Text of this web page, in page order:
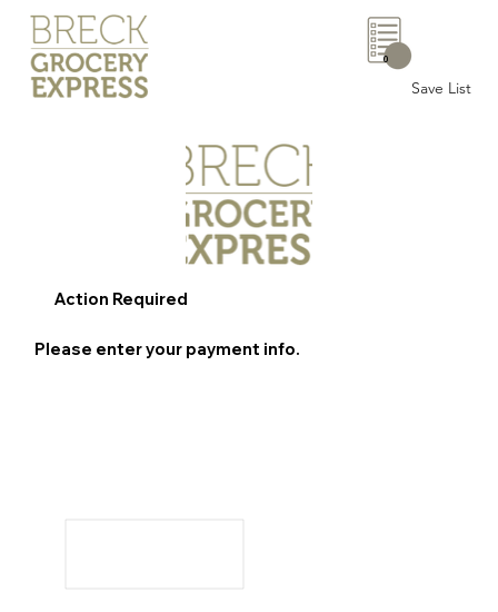
Save List
0
Action Required
Please enter your payment info.